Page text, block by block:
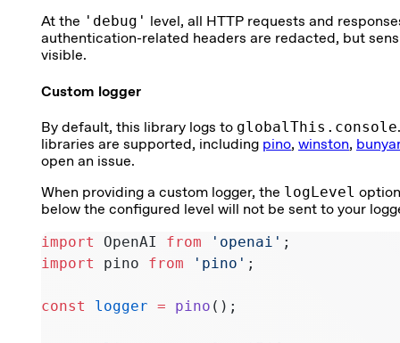
At the 'debug' level, all HTTP requests and
authentication-related headers are redacted, but
visible.
Custom logger
By default, this library logs to globalThis.console
libraries are supported, including pino, winston,
open an issue.
When providing a custom logger, the logLevel
below the configured level will not be sent to your
import
OpenAI from 'openai' ;
import
pino from 'pino' ;
const logger = pino ();